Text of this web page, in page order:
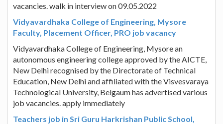
vacancies. walk in interview on 09.05.2022
Vidyavardhaka College of Engineering, Mysore
Faculty, Placement Officer, PRO job vacancy
Vidyavardhaka College of Engineering, Mysore an
autonomous engineering college approved by the AICTE,
New Delhi recognised by the Directorate of Technical
Education, New Delhi and affiliated with the Visvesvaraya
Technological University, Belgaum has advertised various
job vacancies. apply immediately
Teachers job in Sri Guru Harkrishan Public School,